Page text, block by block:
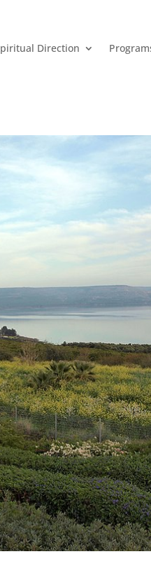
Direction